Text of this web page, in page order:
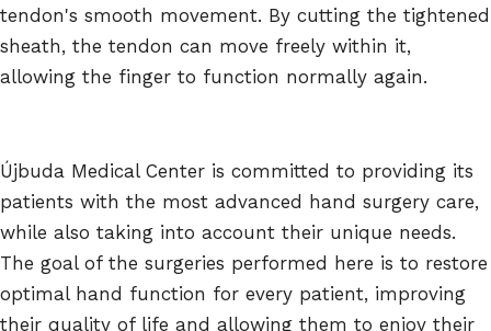
tendon's smooth movement. By cutting the tightened
sheath, the tendon can move freely within it,
allowing the finger to function normally again.
Újbuda Medical Center is committed to providing its
patients with the most advanced hand surgery care,
while also taking into account their unique needs.
The goal of the surgeries performed here is to restore
optimal hand function for every patient, improving
their quality of life and allowing them to enjoy their